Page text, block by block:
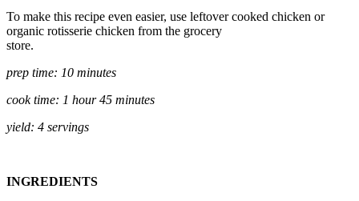
To make this recipe even easier, use leftover cooked chicken or
organic rotisserie chicken from the grocery
store.
prep time: 10 minutes
cook time: 1 hour 45 minutes
yield: 4 servings
INGREDIENTS